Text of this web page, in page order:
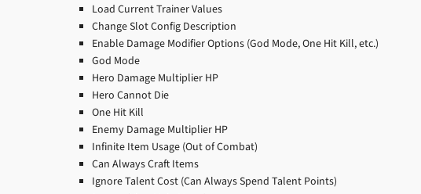
Load Current Trainer Values
Change Slot Config Description
Enable Damage Modifier Options (God Mode, One Hit Kill, etc.)
God Mode
Hero Damage Multiplier HP
Hero Cannot Die
One Hit Kill
Enemy Damage Multiplier HP
Infinite Item Usage (Out of Combat)
Can Always Craft Items
Ignore Talent Cost (Can Always Spend Talent Points)